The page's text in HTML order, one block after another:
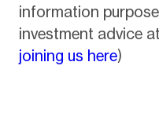
information
investment advice
joining us here)